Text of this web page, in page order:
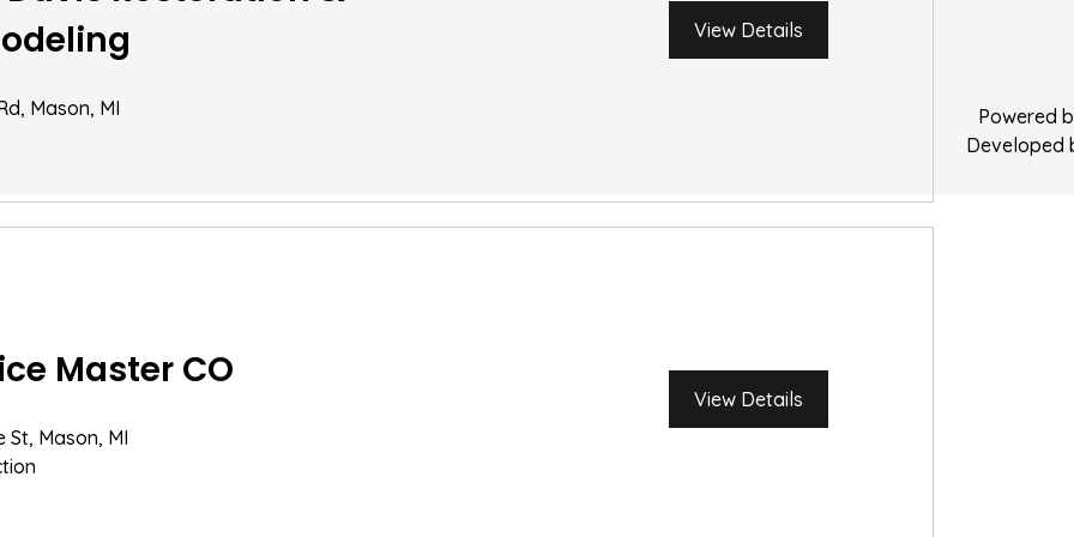
Mason, MI
View Details
Master CO
St, Mason, MI
View Details
Powered
Developed